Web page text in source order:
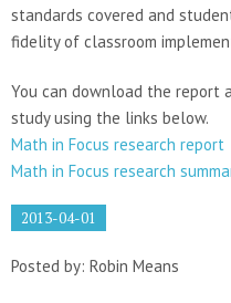
standards covered and
fidelity of classroom
You can download the report
study using the links below.
Math in Focus research report
Math in Focus research
2013-04-01
Posted by: Robin Means